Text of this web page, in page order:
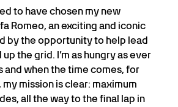
to have chosen my new
Romeo, an exciting and iconic
by the opportunity to help lead
the grid. I’m as hungry as ever
and when the time comes, for
mission is clear: maximum
all the way to the final lap in